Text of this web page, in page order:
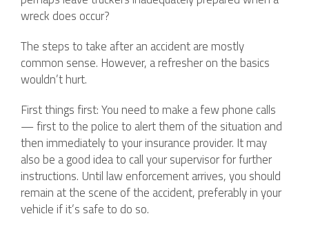
wreck does occur?
The steps to take after an accident are mostly
common sense. However, a refresher on the basics
wouldn’t hurt.
First things first: You need to make a few phone calls
— first to the police to alert them of the situation and
then immediately to your insurance provider. It may
also be a good idea to call your supervisor for further
instructions. Until law enforcement arrives, you should
remain at the scene of the accident, preferably in your
vehicle if it’s safe to do so.